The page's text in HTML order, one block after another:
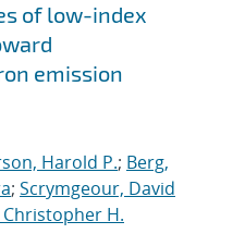
of low-index
emission
Harold P.; Berg,
; Scrymgeour, David
H.